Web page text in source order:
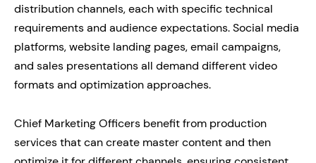
distribution channels, each with specific technical
requirements and audience expectations. Social media
platforms, website landing pages, email campaigns,
and sales presentations all demand different video
formats and optimization approaches.
Chief Marketing Officers benefit from production
services that can create master content and then